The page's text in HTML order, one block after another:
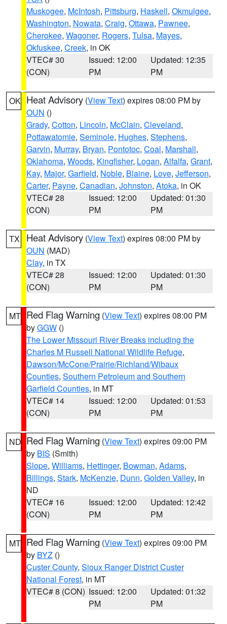
Muskogee, McIntosh, Pittsburg, Haskell, Okmulgee,
Washington, Nowata, Craig, Ottawa, Pawnee,
Cherokee, Wagoner, Rogers, Tulsa, Mayes,
Okfuskee, Creek, in OK
VTEC# 30
(CON)
Issued: 12:00
PM
Updated: 12:35
PM
OK Heat Advisory (View Text) expires 08:00 PM by
OUN ()
Grady, Cotton, Lincoln, McClain, Cleveland,
Pottawatomie, Seminole, Hughes, Stephens,
Garvin, Murray, Bryan, Pontotoc, Coal, Marshall,
Oklahoma, Woods, Kingfisher, Logan, Alfalfa, Grant,
Kay, Major, Garfield, Noble, Blaine, Love, Jefferson,
Carter, Payne, Canadian, Johnston, Atoka, in OK
VTEC# 28
(CON)
Issued: 12:00
PM
Updated: 01:30
PM
TX Heat Advisory (View Text) expires 08:00 PM by
OUN (MAD)
Clay, in TX
VTEC# 28
(CON)
Issued: 12:00
PM
Updated: 01:30
PM
MT Red Flag Warning (View Text) expires 08:00 PM
byGGW ()
The Lower Missouri River Breaks including the
Charles M Russell National Wildlife Refuge,
Dawson/McCone/Prairie/Richland/Wibaux
Counties, Southern Petroleum and Southern
Garfield Counties, in MT
VTEC# 14
(CON)
Issued: 12:00
PM
Updated: 01:53
PM
ND Red Flag Warning (View Text) expires 09:00 PM
by BIS (Smith)
Slope, Williams, Hettinger, Bowman, Adams,
Billings, Stark, McKenzie, Dunn, Golden Valley, in
ND
VTEC# 16
(CON)
Issued: 12:00
PM
Updated: 12:42
PM
MT Red Flag Warning (View Text) expires 09:00 PM
by BYZ ()
Custer County, Sioux Ranger District Custer
National Forest, in MT
VTEC# 8 (CON) Issued: 12:00
PM
Updated: 01:32
PM